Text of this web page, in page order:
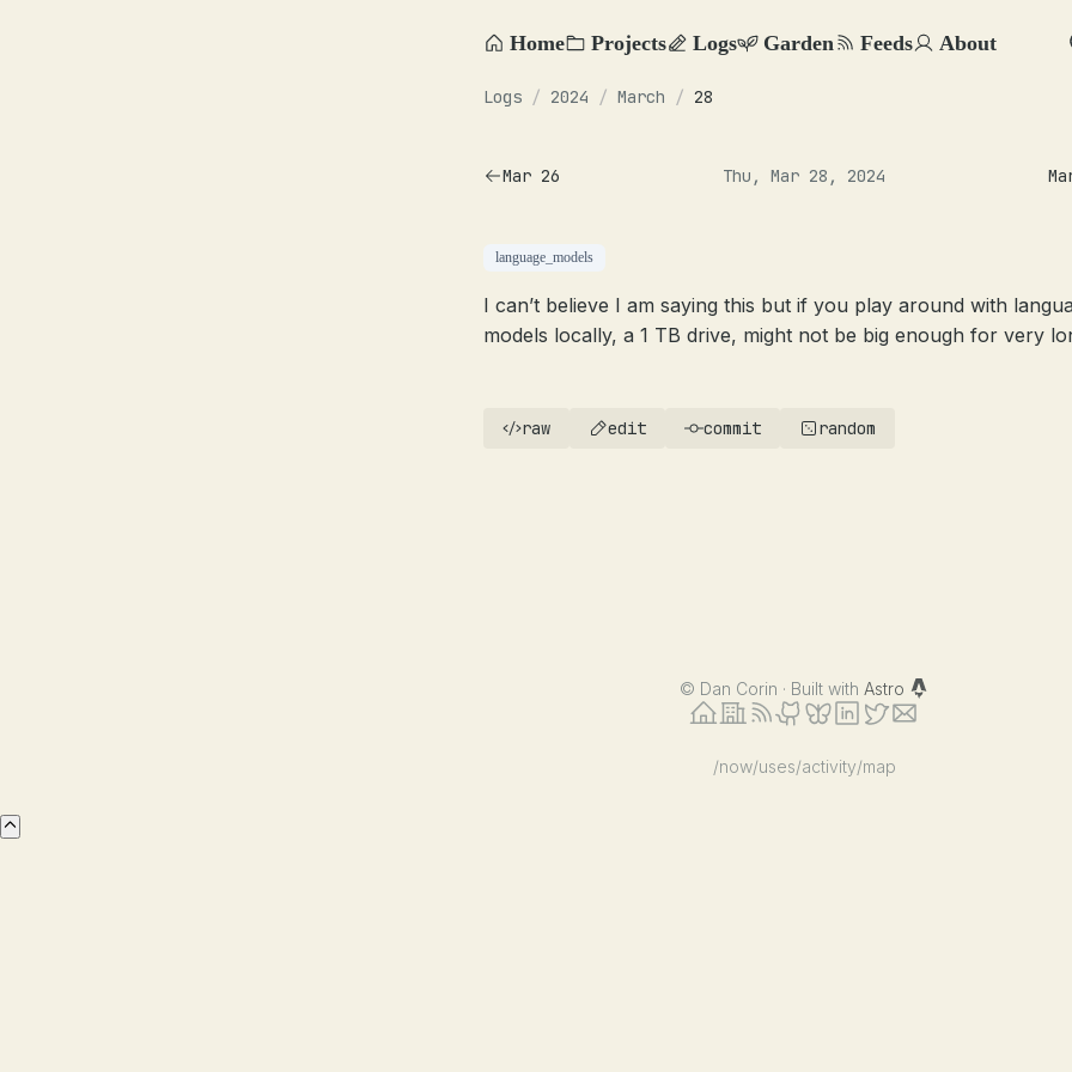
Home Projects Logs Garden Feeds About
Logs / 2024 / March / 28
Mar 26 Thu, Mar 28, 2024
language_models
I can’t believe I am saying this but if you play around with
models locally, a 1 TB drive, might not be big enough for very
raw edit commit random
© Dan Corin · Built with Astro
/now/uses/activity/map